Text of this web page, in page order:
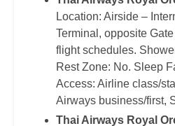
Location: Airside –
Terminal, opposite
flight schedules.
Rest Zone: No. Sleep
Access: Airline class/
Airways business/first,
Thai Airways Royal